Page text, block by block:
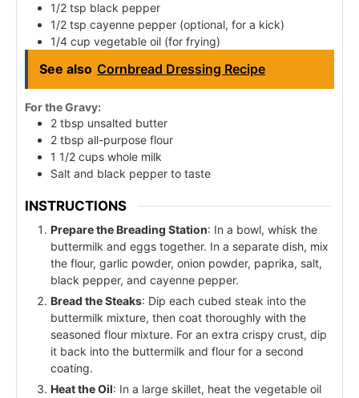
1/2 tsp black pepper
1/2 tsp cayenne pepper (optional, for a kick)
1/4 cup vegetable oil (for frying)
See also Cornbread Dressing Recipe
For the Gravy:
2 tbsp unsalted butter
2 tbsp all-purpose flour
1 1/2 cups whole milk
Salt and black pepper to taste
INSTRUCTIONS
Prepare the Breading Station: In a bowl, whisk the
buttermilk and eggs together. In a separate dish, mix
the flour, garlic powder, onion powder, paprika, salt,
black pepper, and cayenne pepper.
Bread the Steaks: Dip each cubed steak into the
buttermilk mixture, then coat thoroughly with the
seasoned flour mixture. For an extra crispy crust, dip
it back into the buttermilk and flour for a second
coating.
Heat the Oil: In a large skillet, heat the vegetable oil